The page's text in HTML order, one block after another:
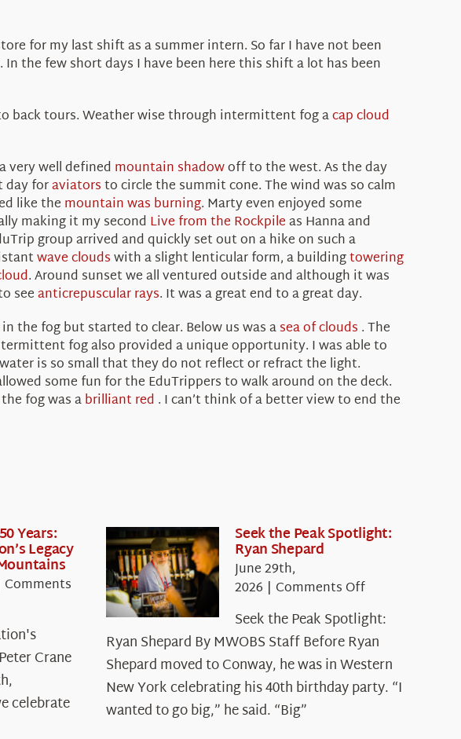
for my last shift as a summer intern. So far I have not been
the few short days I have been here this shift a lot has been
back tours. Weather wise through intermittent fog acap cloud
very well defined mountain shadowoff to the west. As the day
day foraviatorsto circle the summit cone. The wind was so calm
like the mountain was burning. Marty even enjoyed some
making it my second Live from the Rockpileas Hanna and
group arrived and quickly set out on a hike on such a
wave cloudswith a slight lenticular form, a buildingtowering
. Around sunset we all ventured outside and although it was
seeanticrepuscular rays. It was a great end to a great day.
the fog but started to clear. Below us was asea of clouds . The
fog also provided a unique opportunity. I was able to
is so small that they do not reflect or refract the light.
some fun for the EduTrippers to walk around on the deck.
fog was abrilliant red . I can’t think of a better view to end the
Years:
Legacy
Comments
Crane
celebrate
Seek the Peak Spotlight:
Ryan Shepard
June 29th,
2026 | Comments Offon
the
Peak
Spotlight:
Ryan
Shepard
Seek the Peak Spotlight:
Ryan Shepard By MWOBS Staff Before Ryan
Shepard moved to Conway, he was in Western
New York celebrating his 40th birthday party. “I
wanted to go big,” he said. “Big”